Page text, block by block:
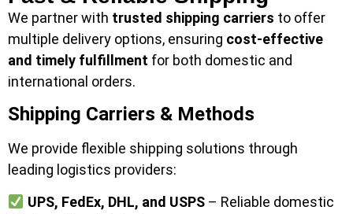
We partner with trusted shipping carriers to offer
multiple delivery options, ensuring cost-effective
and timely fulfillment for both domestic and
international orders.
Shipping Carriers & Methods
We provide flexible shipping solutions through
leading logistics providers:
UPS, FedEx, DHL, and USPS– Reliable domestic